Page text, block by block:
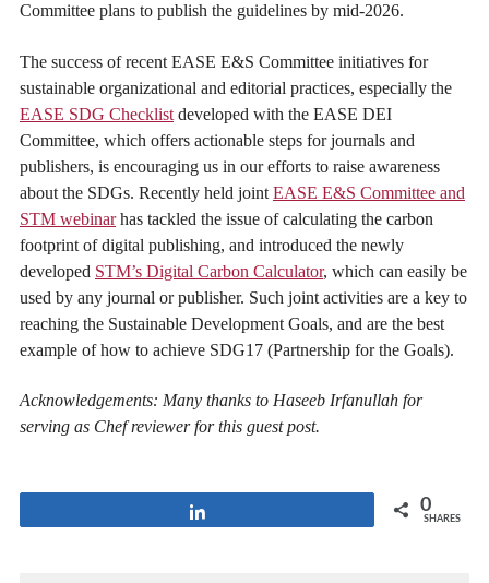
Committee plans to publish the guidelines by mid-2026.
The success of recent EASE E&S Committee initiatives for
sustainable organizational and editorial practices, especially the
EASE SDG Checklist developed with the EASE DEI
Committee, which offers actionable steps for journals and
publishers, is encouraging us in our efforts to raise awareness
about the SDGs. Recently held joint EASE E&S Committee and
STM webinarhas tackled the issue of calculating the carbon
footprint of digital publishing, and introduced the newly
developed STM’s Digital Carbon Calculator, which can easily be
used by any journal or publisher. Such joint activities are a key to
reaching the Sustainable Development Goals, and are the best
example of how to achieve SDG17 (Partnership for the Goals).
Acknowledgements: Many thanks to Haseeb Irfanullah for
serving as Chef reviewer for this guest post.
0
SHARES